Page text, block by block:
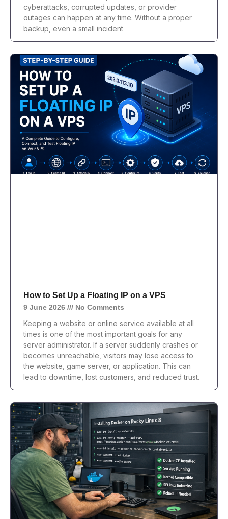
cyberattacks, corrupted updates, or provider
outages can happen at any time. Without a proper
backup, even a small incident
How to Set Up a Floating IP on a VPS
9 June 2026 No Comments
Keeping a website or online service available at all
times is one of the most important goals for any
server administrator. If a server suddenly crashes or
becomes unreachable, visitors may lose access to
the website, game server, or application. This can
lead to downtime, lost customers, and reduced trust.